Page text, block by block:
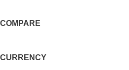
COMPARE
CURRENCY